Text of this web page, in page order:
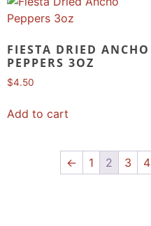
FIESTA DRIED ANCHO
PEPPERS 3OZ
$4.50
Add to cart
← 1 2 3 4